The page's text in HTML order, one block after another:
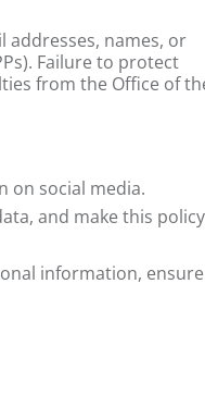
addresses, names, or
Failure to protect
from the Office of
on social media.
and make this policy
information, ensure